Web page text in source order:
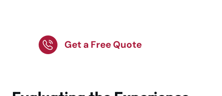
Get a Free Quote